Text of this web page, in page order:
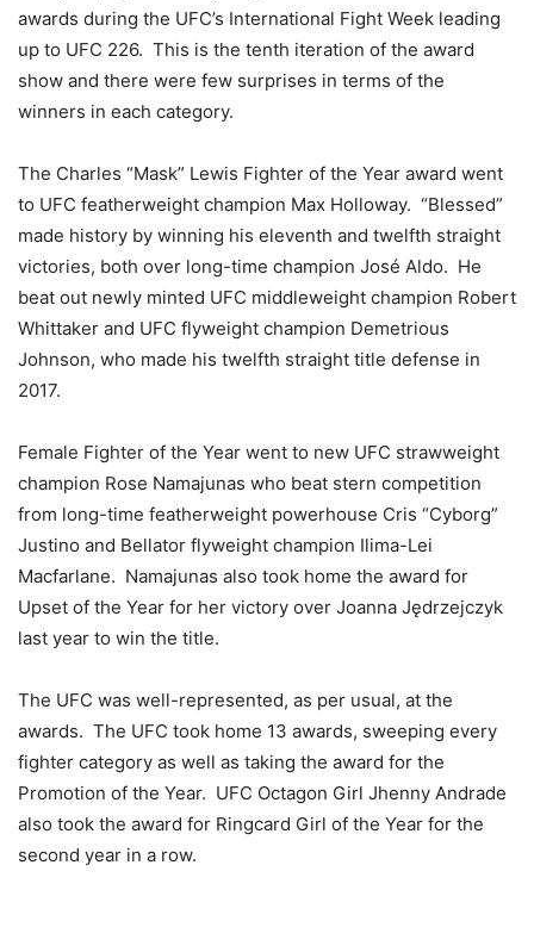
awards during the UFC’s International Fight Week leading
up to UFC 226. This is the tenth iteration of the award
show and there were few surprises in terms of the
winners in each category.
The Charles “Mask” Lewis Fighter of the Year award went
to UFC featherweight champion Max Holloway. “Blessed”
made history by winning his eleventh and twelfth straight
victories, both over long-time champion José Aldo. He
beat out newly minted UFC middleweight champion Robert
Whittaker and UFC flyweight champion Demetrious
Johnson, who made his twelfth straight title defense in
2017.
Female Fighter of the Year went to new UFC strawweight
champion Rose Namajunas who beat stern competition
from long-time featherweight powerhouse Cris “Cyborg”
Justino and Bellator flyweight champion Ilima-Lei
Macfarlane. Namajunas also took home the award for
Upset of the Year for her victory over Joanna Jędrzejczyk
last year to win the title.
The UFC was well-represented, as per usual, at the
awards. The UFC took home 13 awards, sweeping every
fighter category as well as taking the award for the
Promotion of the Year. UFC Octagon Girl Jhenny Andrade
also took the award for Ringcard Girl of the Year for the
second year in a row.